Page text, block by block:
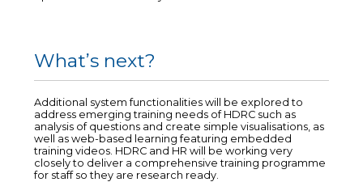
What’s next?
Additional system functionalities will be explored to
address emerging training needs of HDRC such as
analysis of questions and create simple visualisations, as
well as web-based learning featuring embedded
training videos. HDRC and HR will be working very
closely to deliver a comprehensive training programme
for staff so they are research ready.